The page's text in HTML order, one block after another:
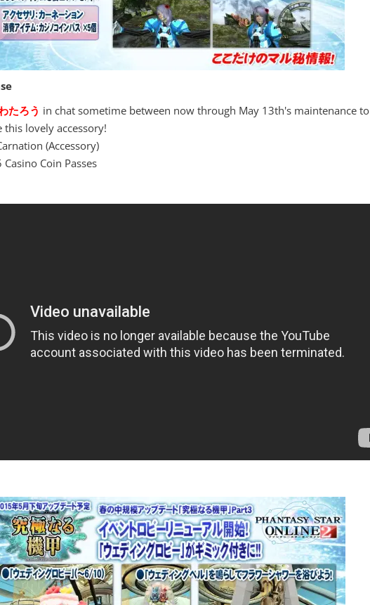
たろう in chat sometime between now through May 13th's maintenance to
this lovely accessory!
(Accessory)
Casino Coin Passes